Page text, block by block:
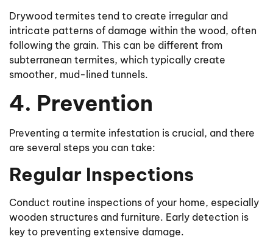
Drywood termites tend to create irregular and
intricate patterns of damage within the wood, often
following the grain. This can be different from
subterranean termites, which typically create
smoother, mud-lined tunnels.
4. Prevention
Preventing a termite infestation is crucial, and there
are several steps you can take:
Regular Inspections
Conduct routine inspections of your home, especially
wooden structures and furniture. Early detection is
key to preventing extensive damage.